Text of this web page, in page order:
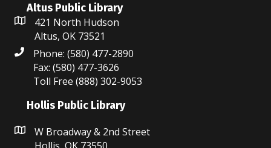
Altus Public Library
421 North Hudson
Altus, OK 73521
Phone: (580) 477-2890
Fax: (580) 477-3626
Toll Free (888) 302-9053
Hollis Public Library
W Broadway & 2nd Street